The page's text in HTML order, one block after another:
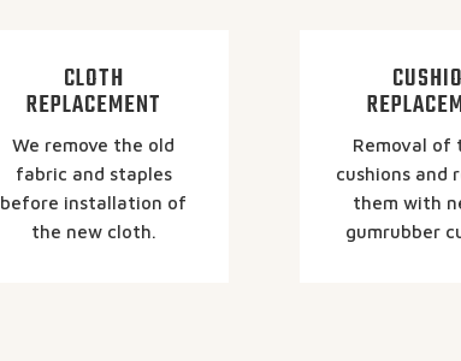
CLOTH
REPLACEMENT
We remove the old
fabric and staples
before installation of
the new cloth.
Removal of
cushions and
them with
gumrubber